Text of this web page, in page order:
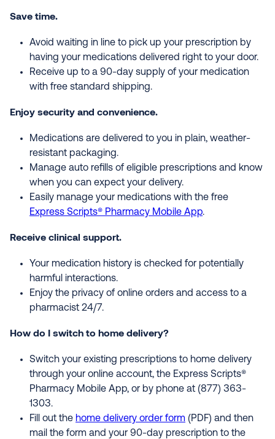
Save time.
Avoid waiting in line to pick up your prescription by
having your medications delivered right to your door.
Receive up to a 90-day supply of your medication
with free standard shipping.
Enjoy security and convenience.
Medications are delivered to you in plain, weather-
resistant packaging.
Manage auto refills of eligible prescriptions and know
when you can expect your delivery.
Easily manage your medications with the free
Express Scripts® Pharmacy Mobile App.
Receive clinical support.
Your medication history is checked for potentially
harmful interactions.
Enjoy the privacy of online orders and access to a
pharmacist 24/7.
How do I switch to home delivery?
Switch your existing prescriptions to home delivery
through your online account, the Express Scripts®
Pharmacy Mobile App, or by phone at (877) 363-
1303.
Fill out the home delivery order form (PDF) and then
mail the form and your 90-day prescription to the